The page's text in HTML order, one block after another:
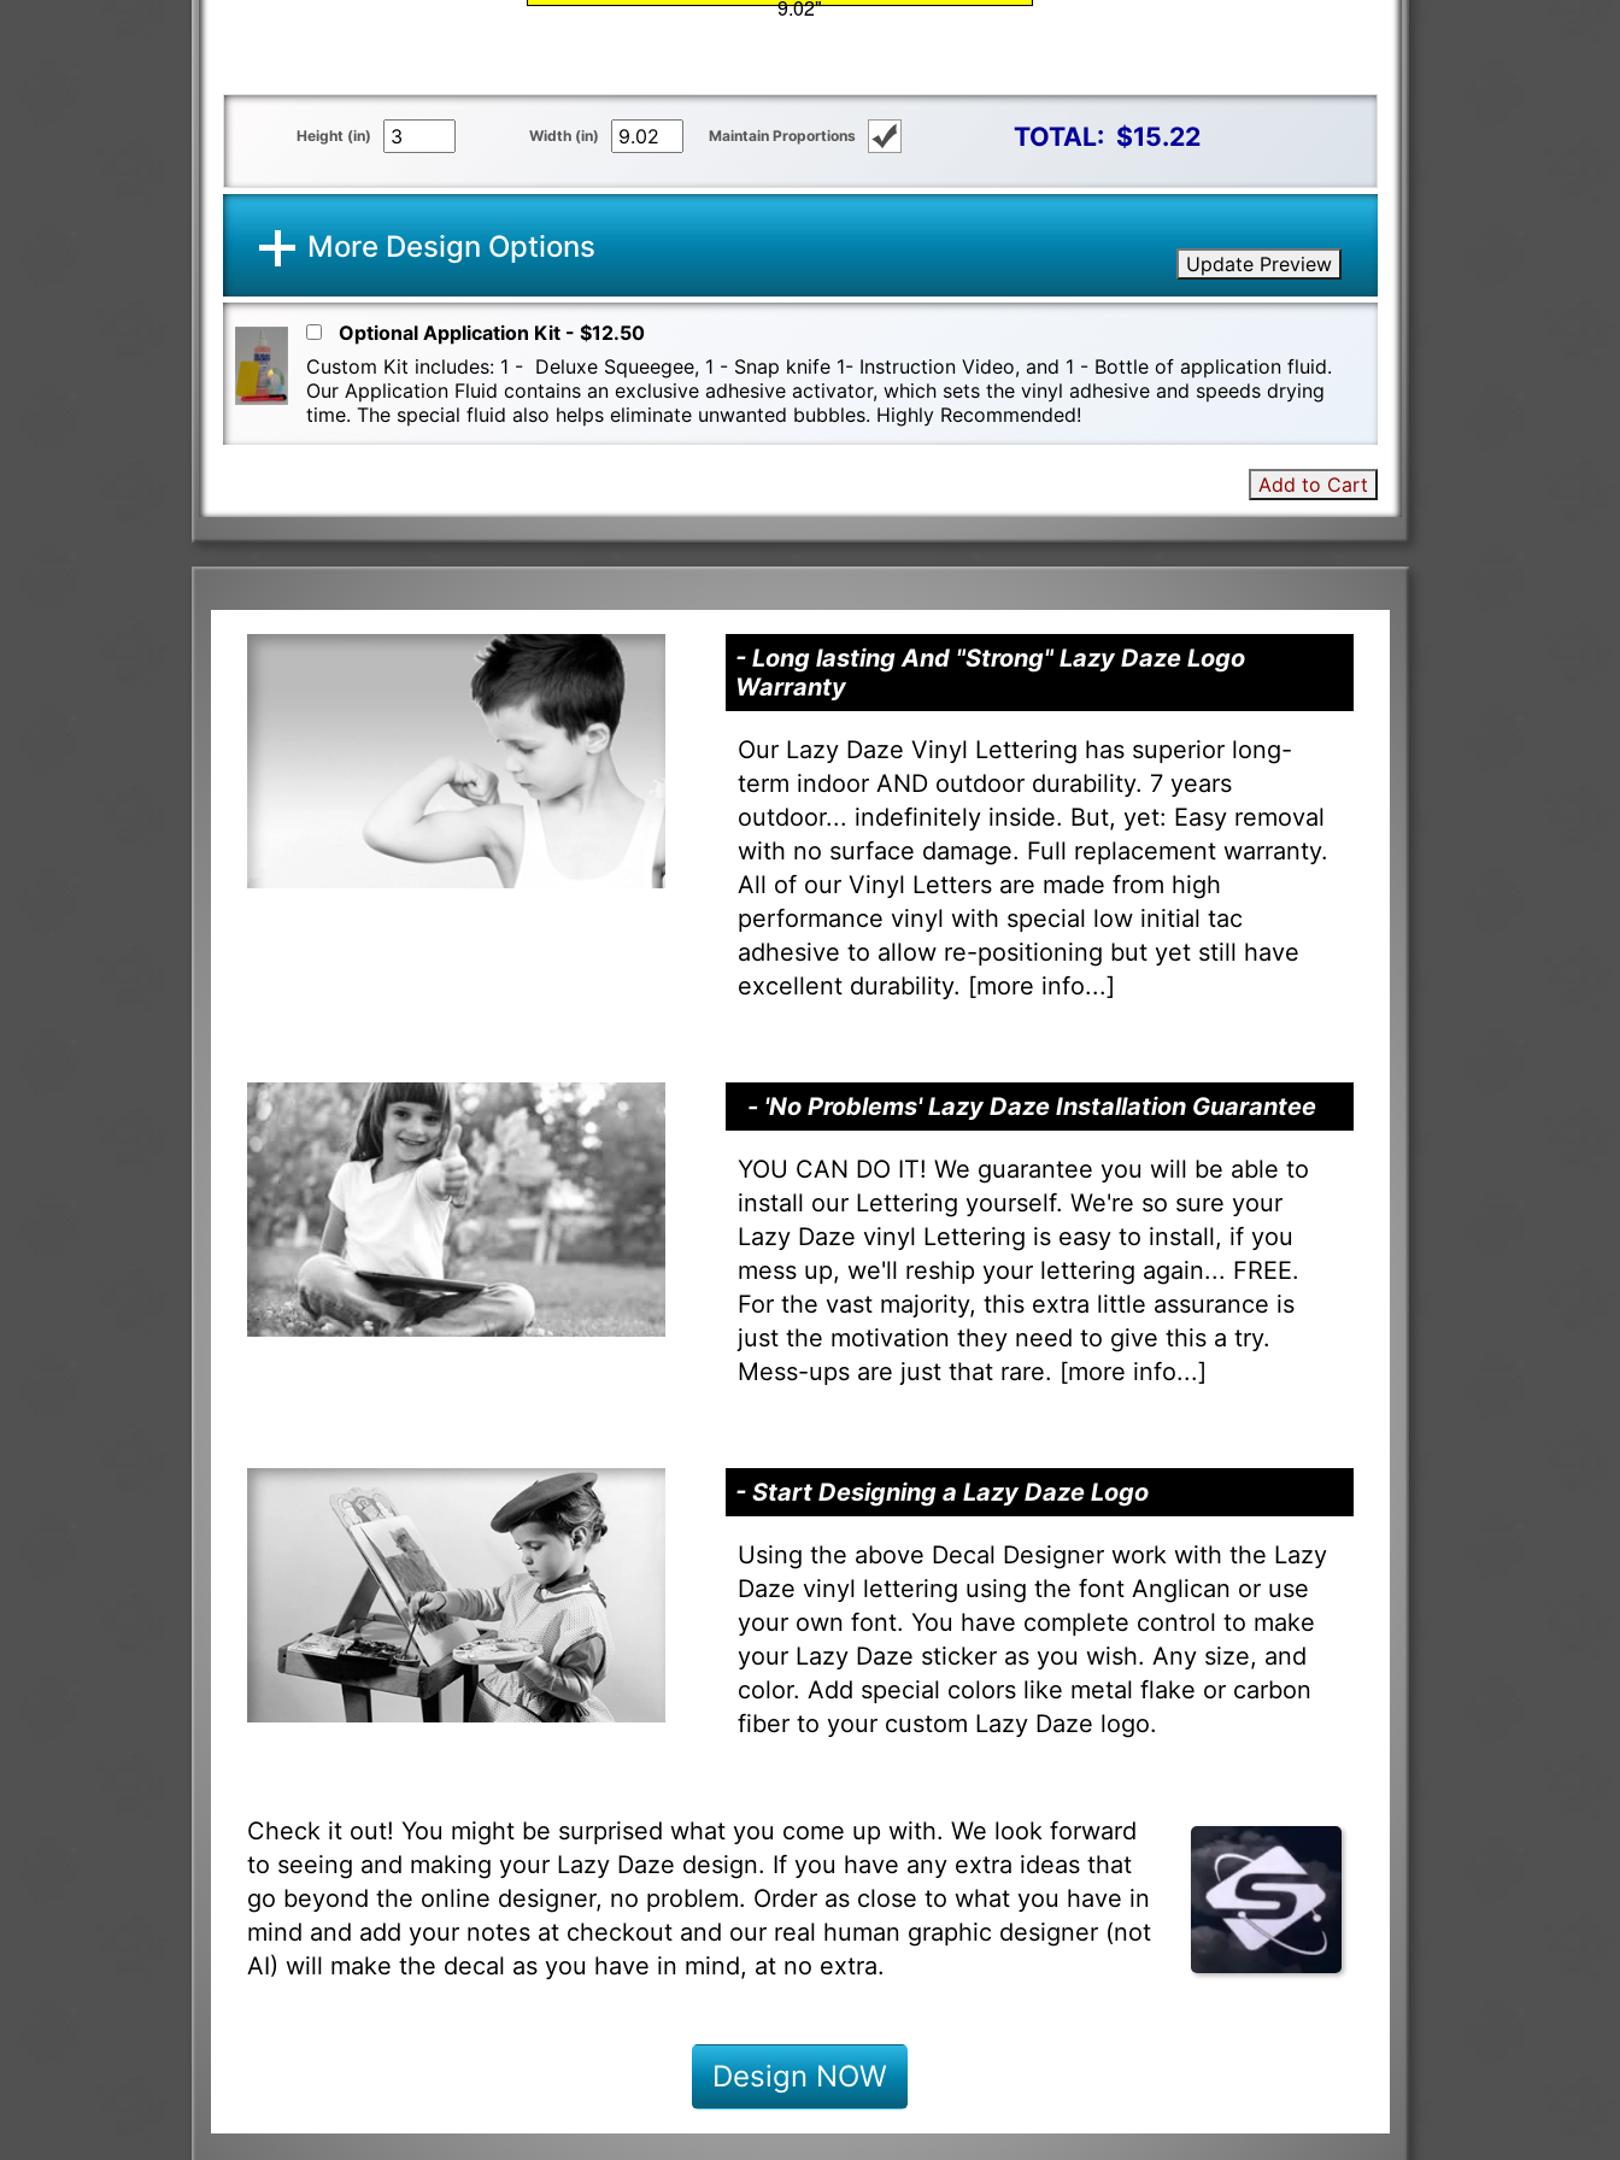
Height (in) Width (in) Maintain Proportions TOTAL: $15.22
More Design Options Update Preview
Optional Application Kit - $12.50
Custom Kit includes: 1 - Deluxe Squeegee, 1 - Snap knife 1- Instruction Video, and 1 - Bottle of application fluid.
Our Application Fluid contains an exclusive adhesive activator, which sets the vinyl adhesive and speeds drying
time. The special fluid also helps eliminate unwanted bubbles. Highly Recommended!
Add to Cart
- Long lasting And "Strong" Lazy Daze Logo
Warranty
Our Lazy Daze Vinyl Lettering has superior long-
term indoor AND outdoor durability. 7 years
outdoor... indefinitely inside. But, yet: Easy removal
with no surface damage. Full replacement warranty.
All of our Vinyl Letters are made from high
performance vinyl with special low initial tac
adhesive to allow re-positioning but yet still have
excellent durability. [more info...]
- 'No Problems' Lazy Daze Installation Guarantee
YOU CAN DO IT! We guarantee you will be able to
install our Lettering yourself. We're so sure your
Lazy Daze vinyl Lettering is easy to install, if you
mess up, we'll reship your lettering again... FREE.
For the vast majority, this extra little assurance is
just the motivation they need to give this a try.
Mess-ups are just that rare. [more info...]
- Start Designing a Lazy Daze Logo
Using the above Decal Designer work with the Lazy
Daze vinyl lettering using the font Anglican or use
your own font. You have complete control to make
your Lazy Daze sticker as you wish. Any size, and
color. Add special colors like metal flake or carbon
fiber to your custom Lazy Daze logo.
Check it out! You might be surprised what you come up with. We look forward
to seeing and making your Lazy Daze design. If you have any extra ideas that
go beyond the online designer, no problem. Order as close to what you have in
mind and add your notes at checkout and our real human graphic designer (not
AI) will make the decal as you have in mind, at no extra.
Design NOW